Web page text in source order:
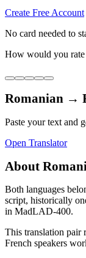
Create Free Account
No card needed to
How would you
Romanian →
Paste your text and
Open Translator
About
Both languages
script, historically
in MadLAD-400.
This translation pair
French speakers